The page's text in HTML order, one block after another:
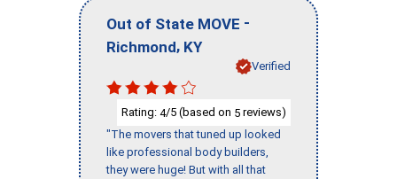
Out of State MOVE -
Richmond, KY
Verified
Rating: 4/5 (based on 5 reviews)
"The movers that tuned up looked
like professional body builders,
they were huge! But with all that